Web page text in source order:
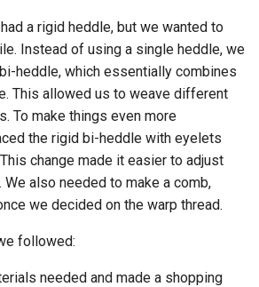
a rigid heddle, but we wanted to
Instead of using a single heddle, we
heddle, which essentially combines
This allowed us to weave different
To make things even more
the rigid bi-heddle with eyelets
change made it easier to adjust
also needed to make a comb,
we decided on the warp thread.
followed:
needed and made a shopping